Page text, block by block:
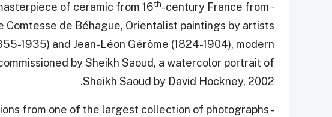
- At the Table of the Collector:
of ceramic from 16th-century France from
de Béhague, Orientalist paintings by artists
1935) and Jean-Léon Gérôme (1824-1904), modern
by Sheikh Saoud, a watercolor portrait of
Sheikh Saoud by David Hockney, 2002.
-
from one of the largest collection of photographs